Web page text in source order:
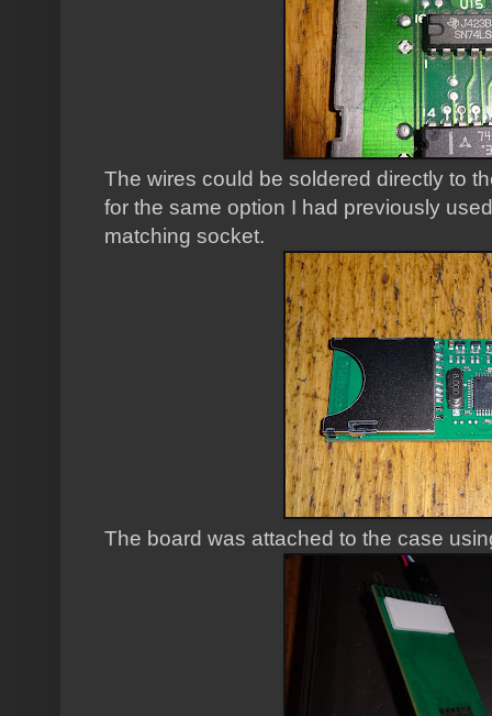
The wires could be soldered directly to
for the same option I had previously
matching socket.
The board was attached to the case